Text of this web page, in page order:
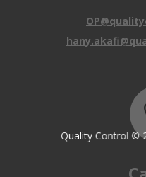
Quality Control ©